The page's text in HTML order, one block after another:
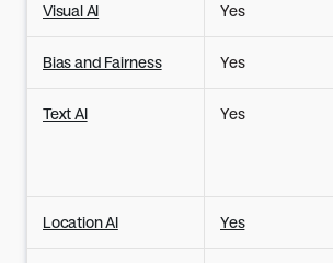
Visual AI Yes
Bias and Fairness Yes
Text AI Yes
Location AI Yes